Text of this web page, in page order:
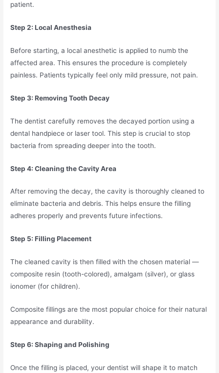
patient.
Step 2: Local Anesthesia
Before starting, a local anesthetic is applied to numb the
affected area. This ensures the procedure is completely
painless. Patients typically feel only mild pressure, not pain.
Step 3: Removing Tooth Decay
The dentist carefully removes the decayed portion using a
dental handpiece or laser tool. This step is crucial to stop
bacteria from spreading deeper into the tooth.
Step 4: Cleaning the Cavity Area
After removing the decay, the cavity is thoroughly cleaned to
eliminate bacteria and debris. This helps ensure the filling
adheres properly and prevents future infections.
Step 5: Filling Placement
The cleaned cavity is then filled with the chosen material —
composite resin (tooth-colored), amalgam (silver), or glass
ionomer (for children).
Composite fillings are the most popular choice for their natural
appearance and durability.
Step 6: Shaping and Polishing
Once the filling is placed, your dentist will shape it to match